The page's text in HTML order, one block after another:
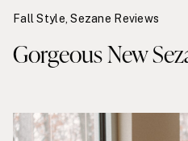
Gorgeous New
Fall Style ,Sezane Reviews